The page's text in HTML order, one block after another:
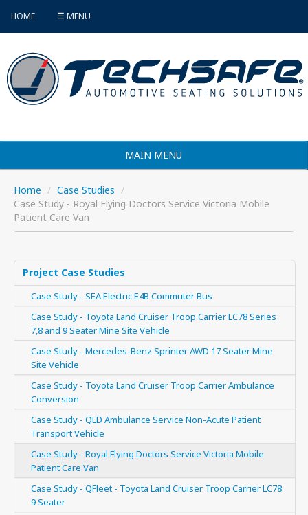
HOME ☰ MENU
MAIN MENU
Products
Vehicle Selector
Contact
Home / Case Studies /
Case Study - Royal Flying Doctors Service Victoria Mobile
Patient Care Van
Project Case Studies
Case Study - SEA Electric E4B Commuter Bus
Case Study - Toyota Land Cruiser Troop Carrier LC78 Series
7,8 and 9 Seater Mine Site Vehicle
Case Study - Mercedes-Benz Sprinter AWD 17 Seater Mine
Site Vehicle
Case Study - Toyota Land Cruiser Troop Carrier Ambulance
Conversion
Case Study - QLD Ambulance Service Non-Acute Patient
Transport Vehicle
Case Study - Royal Flying Doctors Service Victoria Mobile
Patient Care Van
Case Study - QFleet - Toyota Land Cruiser Troop Carrier LC78
9 Seater